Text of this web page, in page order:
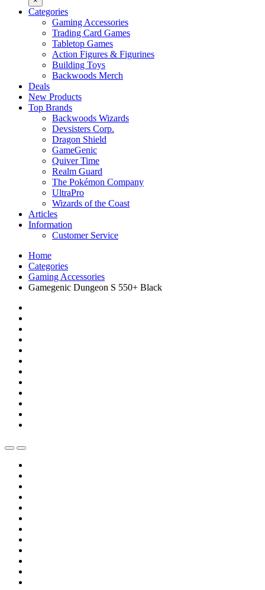
Categories
Gaming Accessories
Trading Card Games
Tabletop Games
Action Figures & Figurines
Building Toys
Backwoods Merch
Deals
New Products
Top Brands
Backwoods Wizards
Devsisters Corp.
Dragon Shield
GameGenic
Quiver Time
Realm Guard
The Pokémon Company
UltraPro
Wizards of the Coast
Articles
Information
Customer Service
Home
Categories
Gaming Accessories
Gamegenic Dungeon S 550+ Black